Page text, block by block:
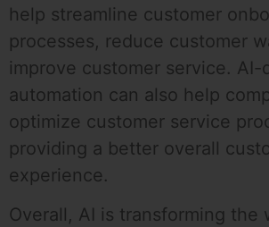
help streamline customer
processes, reduce customer
improve customer service. AI-
automation can also help
optimize customer service
providing a better overall
experience.
Overall, AI is transforming the